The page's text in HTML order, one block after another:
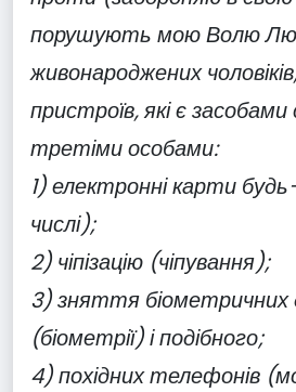
порушують мою Волю
живонароджених
пристроїв, які є
третіми особами:
1) електронні карти
числі);
2) чіпізацію (чіпування);
3) зняття біометричних
(біометрії) і подібного;
4) похідних телефонів